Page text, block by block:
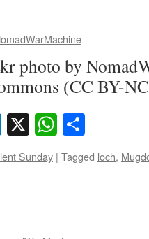
photo by
(CC BY-
LinkedIn
X
Sunday | Tagged loch,